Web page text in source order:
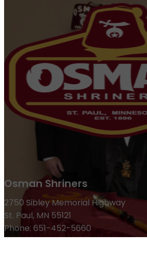
Osman Shriners
2750 Sibley Memorial Highway
St. Paul, MN 55121
Phone: 651-452-5660
Email:office@osmanshriners.org